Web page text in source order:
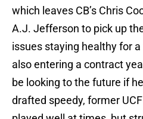
which leaves CB’s Chris
A.J. Jefferson to pick up
issues staying healthy for
also entering a contract
be looking to the future if
drafted speedy, former